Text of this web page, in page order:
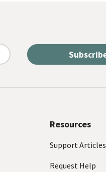
Resources
Support Articles
Request Help